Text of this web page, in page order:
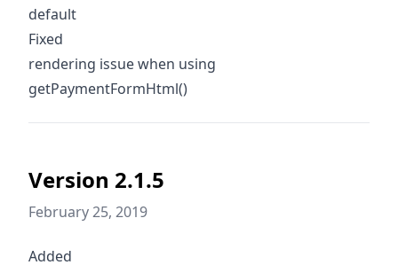
default
Fixed
rendering issue when using
getPaymentFormHtml()
Version 2.1.5
February 25, 2019
Added